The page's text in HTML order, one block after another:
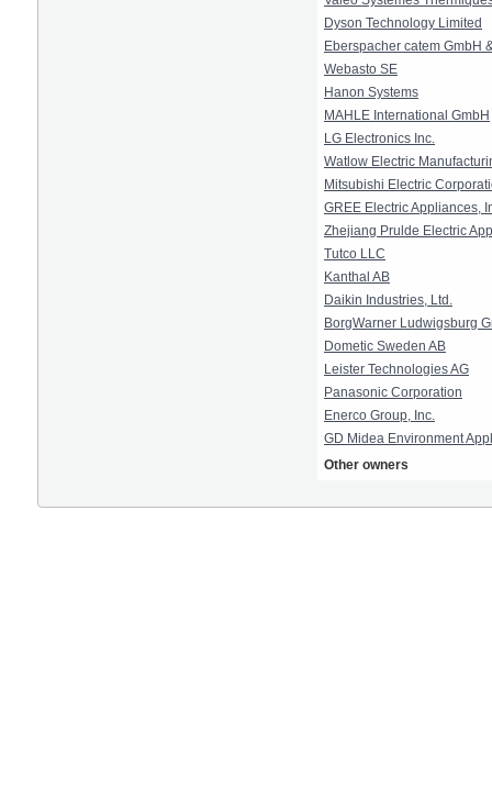
Dyson Technology Limited
Eberspacher catem GmbH
Webasto SE
Hanon Systems
MAHLE International GmbH
LG Electronics Inc.
Watlow Electric
Mitsubishi Electric
GREE Electric Appliances,
Zhejiang Prulde Electric
Tutco LLC
Kanthal AB
Daikin Industries, Ltd.
BorgWarner Ludwigsburg
Dometic Sweden AB
Leister Technologies AG
Panasonic Corporation
Enerco Group, Inc.
GD Midea Environment
Other owners